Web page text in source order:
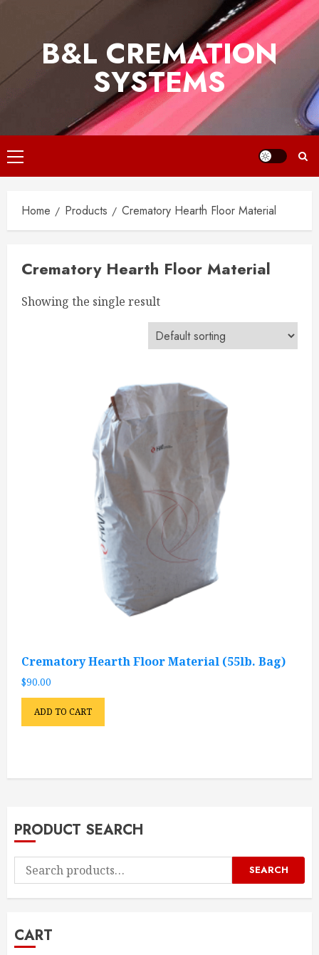
B&L CREMATION
SYSTEMS
Primary
Menu
Home Products Crematory Hearth Floor Material
Crematory Hearth Floor Material
Showing the single result
Crematory Hearth Floor Material (55lb. Bag)
$90.00
ADD TO CART
PRODUCT SEARCH
Search
for:
SEARCH
CART